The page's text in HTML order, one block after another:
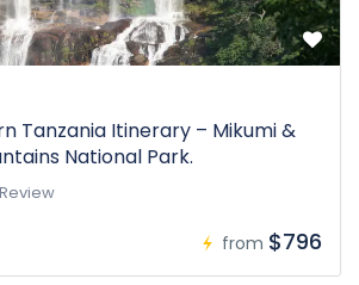
Tanzania Itinerary – Mikumi &
National Park.
from $796